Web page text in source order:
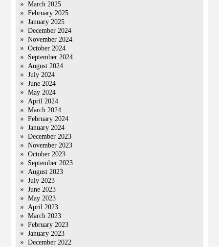
March 2025
February 2025
January 2025
December 2024
November 2024
October 2024
September 2024
August 2024
July 2024
June 2024
May 2024
April 2024
March 2024
February 2024
January 2024
December 2023
November 2023
October 2023
September 2023
August 2023
July 2023
June 2023
May 2023
April 2023
March 2023
February 2023
January 2023
December 2022